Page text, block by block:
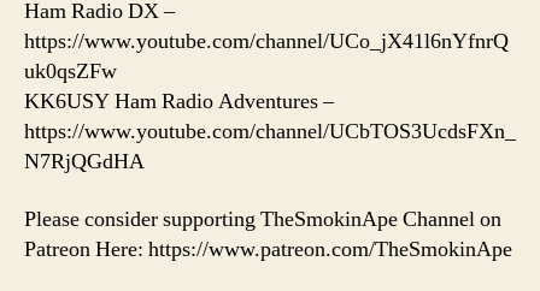
Ham Radio DX –
https://www.youtube.com/channel/UCo_jX41l6nYfnrQ
uk0qsZFw
KK6USY Ham Radio Adventures –
https://www.youtube.com/channel/UCbTOS3UcdsFXn_
N7RjQGdHA
Please consider supporting TheSmokinApe Channel on
Patreon Here: https://www.patreon.com/TheSmokinApe